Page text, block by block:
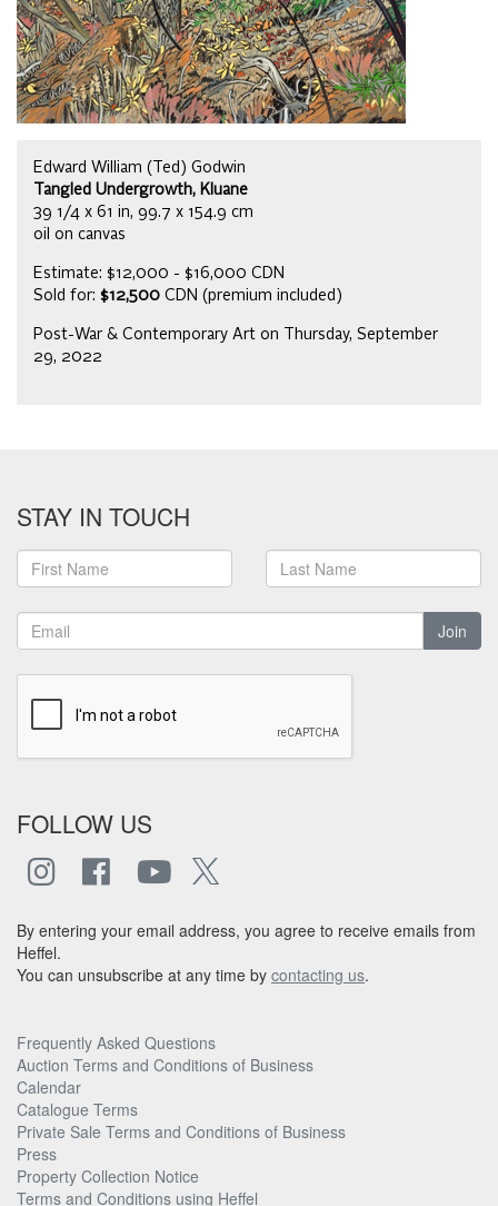
Edward William (Ted) Godwin
Tangled Undergrowth, Kluane
39 1/4 x 61 in, 99.7 x 154.9 cm
oil on canvas
Estimate: $12,000 - $16,000 CDN
Sold for: $12,500 CDN (premium included)
Post-War & Contemporary Art on Thursday, September
29, 2022
STAY IN TOUCH
Join
FOLLOW US
By entering your email address, you agree to receive emails from
Heffel.
You can unsubscribe at any time by contacting us.
Frequently Asked Questions
Auction Terms and Conditions of Business
Calendar
Catalogue Terms
Private Sale Terms and Conditions of Business
Press
Property Collection Notice
Terms and Conditions using Heffel